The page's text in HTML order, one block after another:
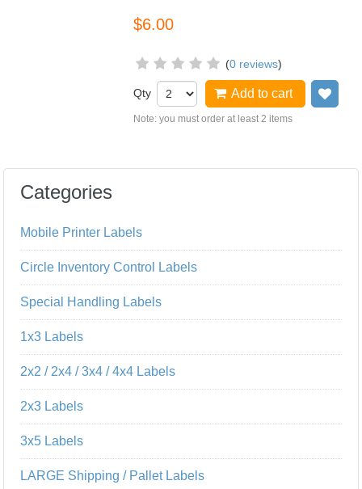
$6.00
(0 reviews)
Qty Add to cart
Note: you must order at least 2 items
Categories
Mobile Printer Labels
Circle Inventory Control Labels
Special Handling Labels
1x3 Labels
2x2 / 2x4 / 3x4 / 4x4 Labels
2x3 Labels
3x5 Labels
LARGE Shipping / Pallet Labels